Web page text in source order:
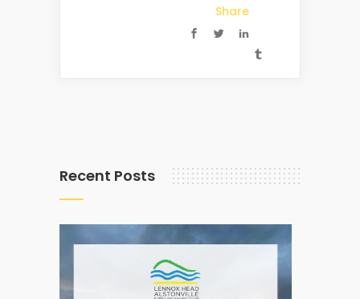
Share
Recent Posts